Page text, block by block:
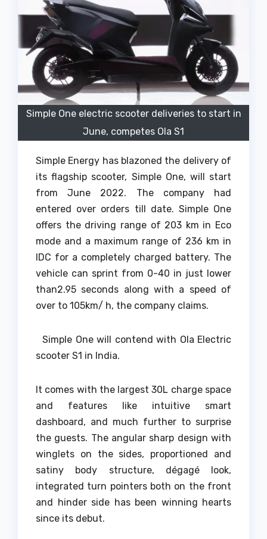
Simple One electric scooter deliveries to start in
June, competes Ola S1
Simple Energy has blazoned the delivery of
its flagship scooter, Simple One, will start
from June 2022. The company had
entered over orders till date. Simple One
offers the driving range of 203 km in Eco
mode and a maximum range of 236 km in
IDC for a completely charged battery. The
vehicle can sprint from 0-40 in just lower
than2.95 seconds along with a speed of
over to 105km/ h, the company claims.
Simple One will contend with Ola Electric
scooter S1 in India.
It comes with the largest 30L charge space
and features like intuitive smart
dashboard, and much further to surprise
the guests. The angular sharp design with
winglets on the sides, proportioned and
satiny body structure, dégagé look,
integrated turn pointers both on the front
and hinder side has been winning hearts
since its debut.